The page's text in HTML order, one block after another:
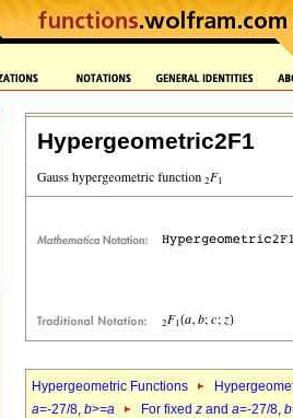
Hypergeometric2F1
Hypergeometric Functions
a=-27/8, b>=a For fixed z and a=-27/8, b